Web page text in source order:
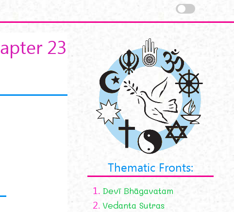
23
Thematic Fronts:
1. Devī Bhāgavatam
2. Vedanta Sutras